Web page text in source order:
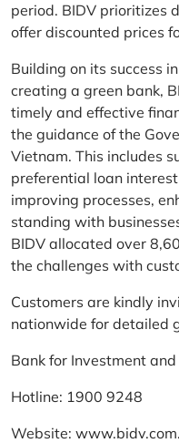
period. BIDV prioritizes
offer discounted prices
Building on its success
creating a green bank,
timely and effective
the guidance of the
Vietnam. This includes
preferential loan
improving processes,
standing with
BIDV allocated over
the challenges with
Customers are kindly
nationwide for detailed
Bank for Investment
Hotline: 1900 9248
Website: